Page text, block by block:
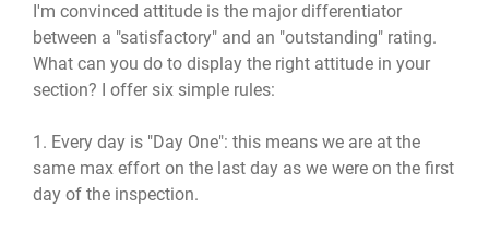
I'm convinced attitude is the major differentiator
between a "satisfactory" and an "outstanding" rating.
What can you do to display the right attitude in your
section? I offer six simple rules:
1. Every day is "Day One": this means we are at the
same max effort on the last day as we were on the first
day of the inspection.